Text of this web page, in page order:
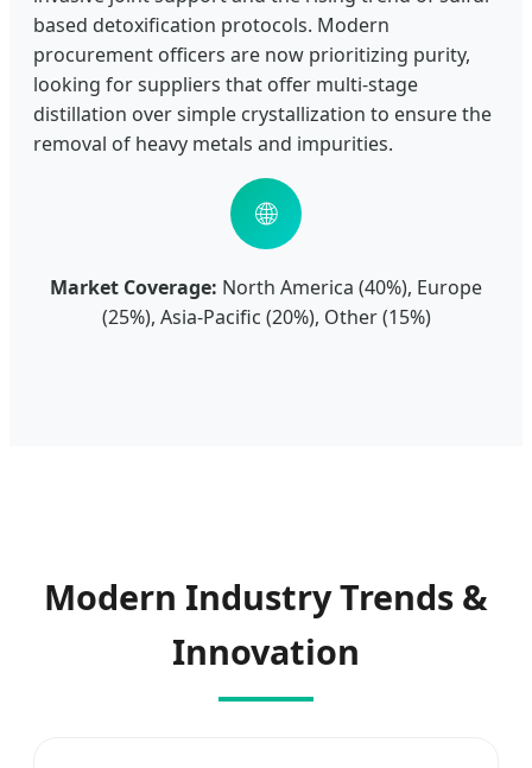
based detoxification protocols. Modern
procurement officers are now prioritizing purity,
looking for suppliers that offer multi-stage
distillation over simple crystallization to ensure the
removal of heavy metals and impurities.
🌐
Market Coverage: North America (40%), Europe
(25%), Asia-Pacific (20%), Other (15%)
Modern Industry Trends &
Innovation